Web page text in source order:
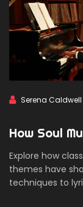
Serena Caldwell
How Soul
Explore how
themes have
techniques to